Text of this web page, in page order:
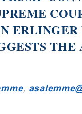
ERLINGER
THE
,